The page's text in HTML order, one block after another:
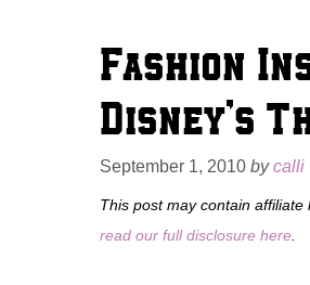
Fashion
Disney’s
September 1, 2010 bycalli
This post may contain
read our full disclosure here